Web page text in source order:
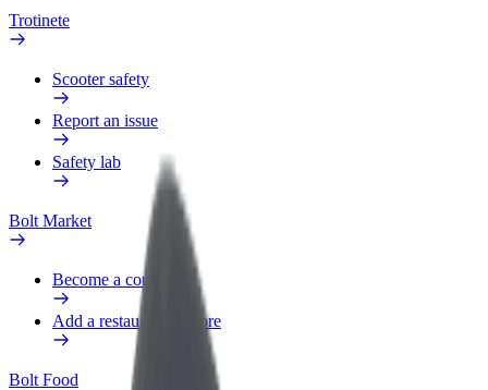
Trotinete
Scooter safety
Report an issue
Safety lab
Bolt Market
Become a courier
Add a restaurant or store
Bolt Food